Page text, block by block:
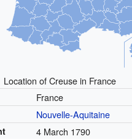
Location of Creuse in France
France
Nouvelle-Aquitaine
4 March 1790